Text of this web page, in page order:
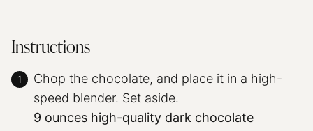
Instructions
Chop the chocolate, and place it in a high-
speed blender. Set aside.
9 ounces high-quality dark chocolate